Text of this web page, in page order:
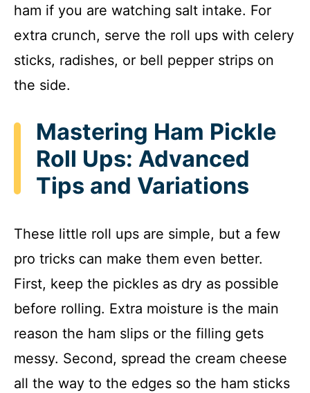
ham if you are watching salt intake. For
extra crunch, serve the roll ups with celery
sticks, radishes, or bell pepper strips on
the side.
Mastering Ham Pickle
Roll Ups: Advanced
Tips and Variations
These little roll ups are simple, but a few
pro tricks can make them even better.
First, keep the pickles as dry as possible
before rolling. Extra moisture is the main
reason the ham slips or the filling gets
messy. Second, spread the cream cheese
all the way to the edges so the ham sticks